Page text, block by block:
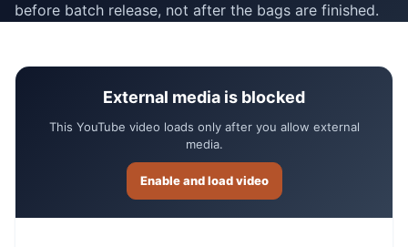
before batch release, not after the bags are finished.
External media is blocked
This YouTube video loads only after you allow external
media.
Enable and load video